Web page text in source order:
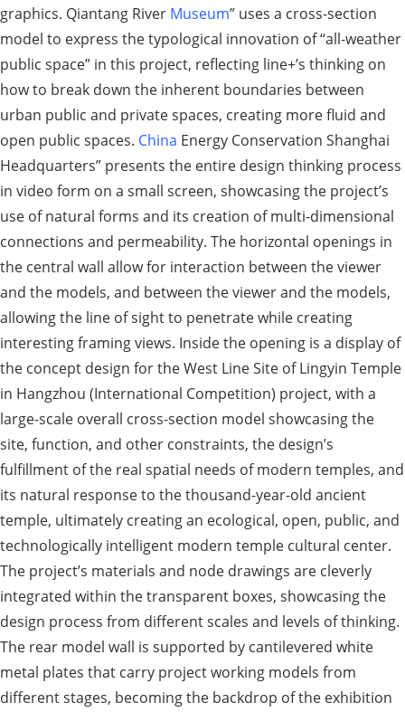
graphics. Qiantang River Museum” uses a cross-section
model to express the typological innovation of “all-weather
public space” in this project, reflecting line+’s thinking on
how to break down the inherent boundaries between
urban public and private spaces, creating more fluid and
open public spaces. China Energy Conservation Shanghai
Headquarters” presents the entire design thinking process
in video form on a small screen, showcasing the project’s
use of natural forms and its creation of multi-dimensional
connections and permeability. The horizontal openings in
the central wall allow for interaction between the viewer
and the models, and between the viewer and the models,
allowing the line of sight to penetrate while creating
interesting framing views. Inside the opening is a display of
the concept design for the West Line Site of Lingyin Temple
in Hangzhou (International Competition) project, with a
large-scale overall cross-section model showcasing the
site, function, and other constraints, the design’s
fulfillment of the real spatial needs of modern temples, and
its natural response to the thousand-year-old ancient
temple, ultimately creating an ecological, open, public, and
technologically intelligent modern temple cultural center.
The project’s materials and node drawings are cleverly
integrated within the transparent boxes, showcasing the
design process from different scales and levels of thinking.
The rear model wall is supported by cantilevered white
metal plates that carry project working models from
different stages, becoming the backdrop of the exhibition